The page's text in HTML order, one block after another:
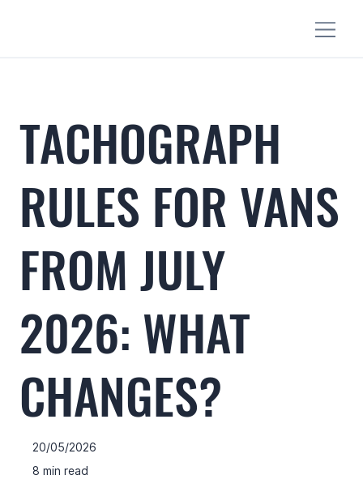
TACHOGRAPH
RULES FOR VANS
FROM JULY
2026: WHAT
CHANGES?
8 min read
20/05/2026